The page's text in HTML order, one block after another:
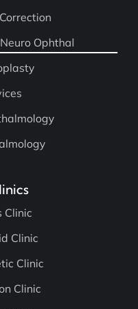
Ophthal
Clinic
Clinic
Clinic
Clinic